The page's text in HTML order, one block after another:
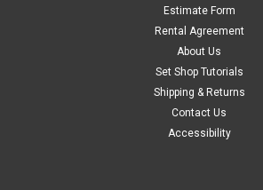
Estimate Form
Rental Agreement
About Us
Set Shop Tutorials
Shipping & Returns
Contact Us
Accessibility